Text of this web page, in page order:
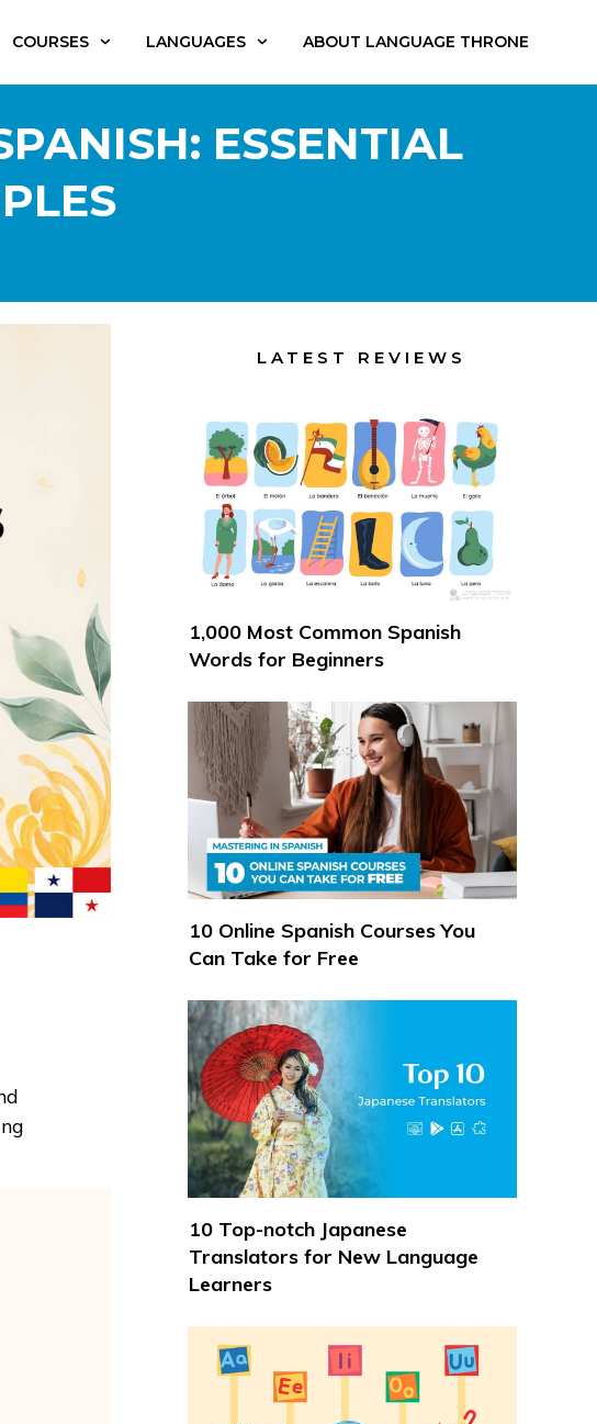
COURSES LANGUAGES ABOUT LANGUAGE THRONE
ESSENTIAL
LATEST REVIEWS
1,000 Most Common Spanish
Words for Beginners
10 Online Spanish Courses You
Can Take for Free
10 Top-notch Japanese
Translators for New Language
Learners